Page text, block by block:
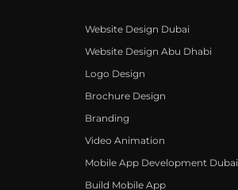
Website Design Dubai
Website Design Abu Dhabi
Logo Design
Brochure Design
Branding
Video Animation
Mobile App Development Dubai
Build Mobile App